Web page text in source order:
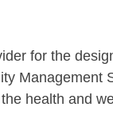
for the
health and